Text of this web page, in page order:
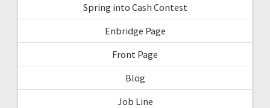
Spring into Cash Contest
Enbridge Page
Front Page
Blog
Job Line